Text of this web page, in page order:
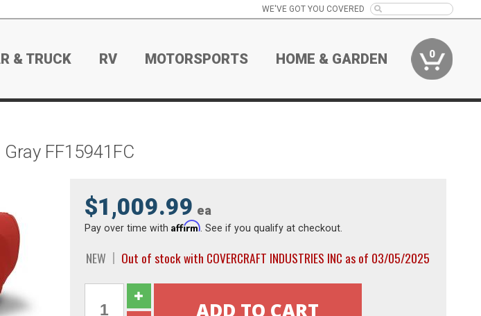
WE'VE GOT YOU COVERED
& TRUCK RV MOTORSPORTS HOME & GARDEN 0
FF15941FC
$1,009.99 ea
Pay over time with Affirm. See if you qualify at checkout.
NEW Out of stock with COVERCRAFT INDUSTRIES INC as of 03/05/2025